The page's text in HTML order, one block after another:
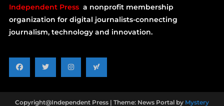
Independent Press a nonprofit membership
organization for digital journalists-connecting
journalism, technology and innovation.
Copyright@Independent Press | Theme: News Portal by Mystery